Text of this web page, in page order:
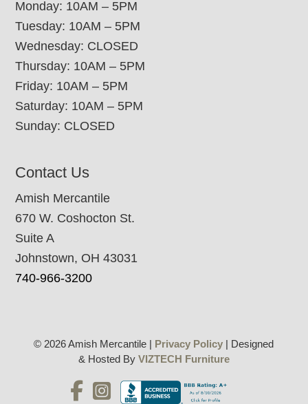
Monday: 10AM – 5PM
Tuesday: 10AM – 5PM
Wednesday: CLOSED
Thursday: 10AM – 5PM
Friday: 10AM – 5PM
Saturday: 10AM – 5PM
Sunday: CLOSED
Contact Us
Amish Mercantile
670 W. Coshocton St.
Suite A
Johnstown, OH 43031
740-966-3200
© 2026 Amish Mercantile | Privacy Policy | Designed
& Hosted By VIZTECH Furniture